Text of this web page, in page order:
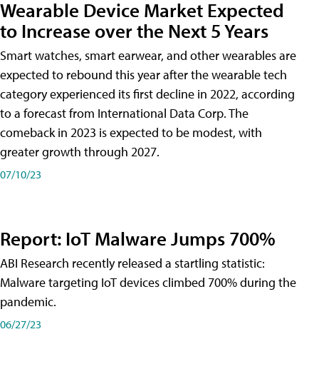
Wearable Device Market Expected
to Increase over the Next 5 Years
Smart watches, smart earwear, and other wearables are
expected to rebound this year after the wearable tech
category experienced its first decline in 2022, according
to a forecast from International Data Corp. The
comeback in 2023 is expected to be modest, with
greater growth through 2027.
07/10/23
Report: IoT Malware Jumps 700%
ABI Research recently released a startling statistic:
Malware targeting IoT devices climbed 700% during the
pandemic.
06/27/23